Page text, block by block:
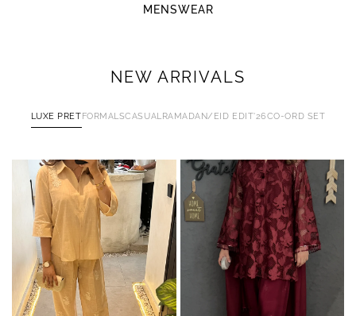
MENSWEAR
NEW ARRIVALS
LUXE PRET FORMALSCASUAL RAMADAN/EID EDIT'26CO-ORD SET